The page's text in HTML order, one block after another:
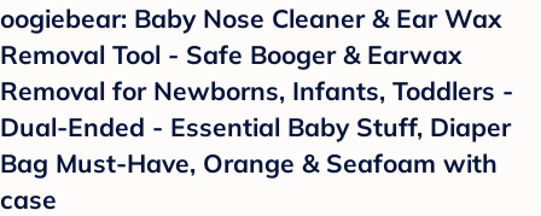
oogiebear: Baby Nose Cleaner & Ear Wax
Removal Tool - Safe Booger & Earwax
Removal for Newborns, Infants, Toddlers -
Dual-Ended - Essential Baby Stuff, Diaper
Bag Must-Have, Orange & Seafoam with
case